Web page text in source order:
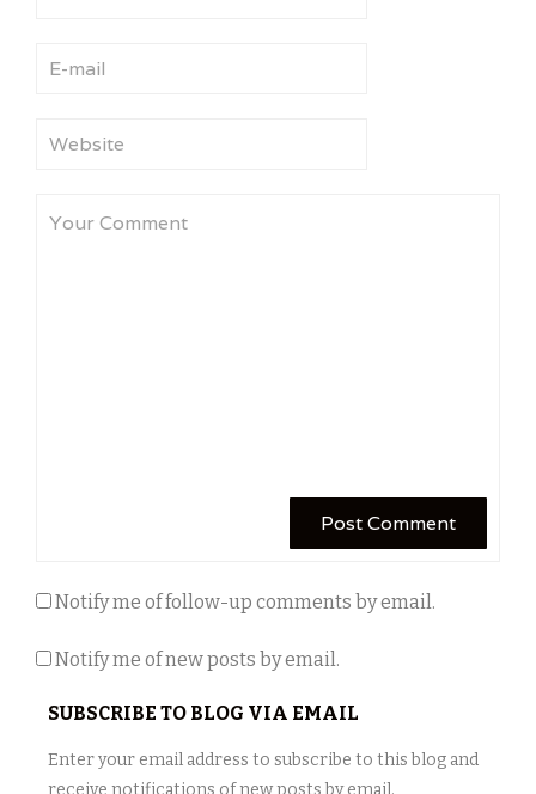
Notify me of follow-up comments by email.
Notify me of new posts by email.
SUBSCRIBE TO BLOG VIA EMAIL
Enter your email address to subscribe to this blog and
receive notifications of new posts by email.